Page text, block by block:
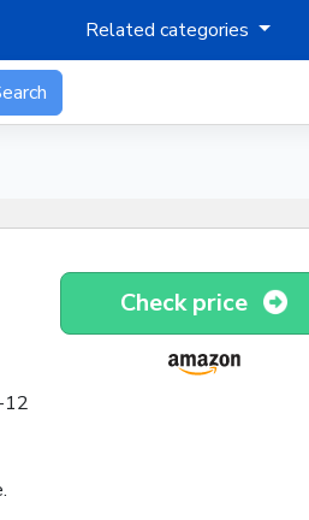
Related categories
12
Check price